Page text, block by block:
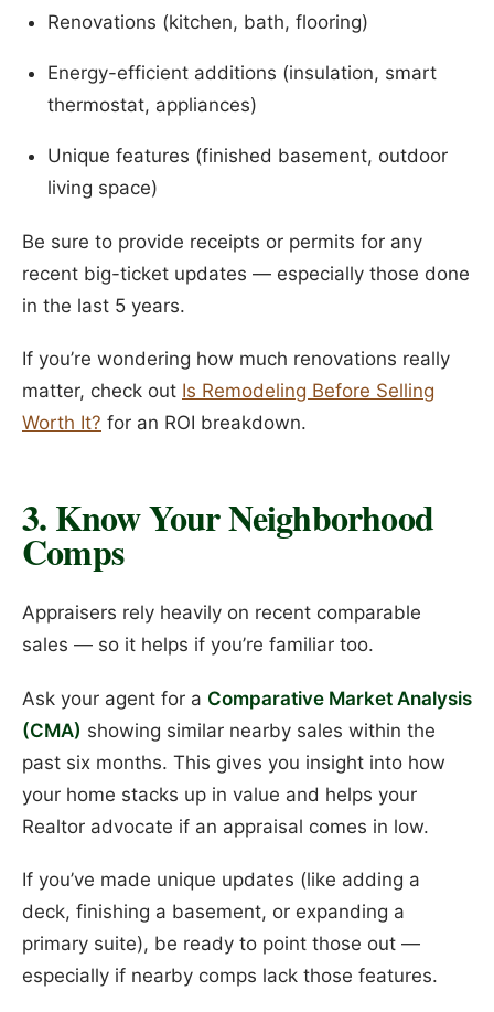
Renovations (kitchen, bath, flooring)
Energy-efficient additions (insulation, smart
thermostat, appliances)
Unique features (finished basement, outdoor
living space)
Be sure to provide receipts or permits for any
recent big-ticket updates — especially those done
in the last 5 years.
If you’re wondering how much renovations really
matter, check out Is Remodeling Before Selling
Worth It? for an ROI breakdown.
3. Know Your Neighborhood
Comps
Appraisers rely heavily on recent comparable
sales — so it helps if you’re familiar too.
Ask your agent for a Comparative Market Analysis
(CMA) showing similar nearby sales within the
past six months. This gives you insight into how
your home stacks up in value and helps your
Realtor advocate if an appraisal comes in low.
If you’ve made unique updates (like adding a
deck, finishing a basement, or expanding a
primary suite), be ready to point those out —
especially if nearby comps lack those features.